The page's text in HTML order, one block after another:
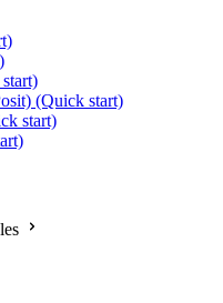
(Quick start)
start)